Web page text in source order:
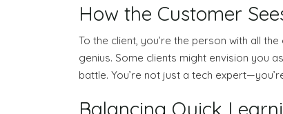
How the Customer
To the client, you’re the person with all
genius. Some clients might envision you
battle. You’re not just a tech
Balancing Quick